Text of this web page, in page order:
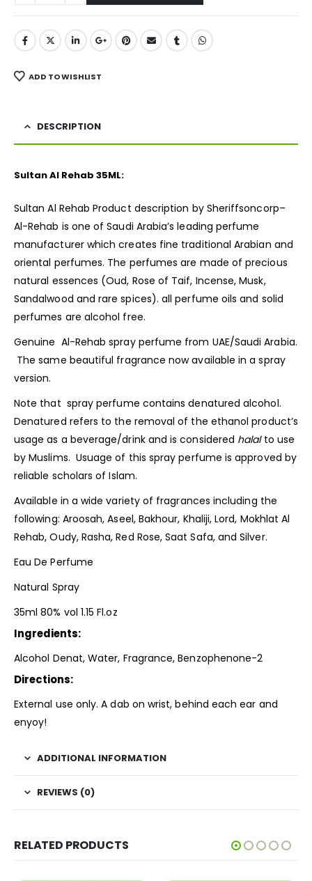
ADD TO WISHLIST
DESCRIPTION
Sultan Al Rehab 35ML:
Sultan Al Rehab Product description by Sheriffsoncorp–
Al-Rehab is one of Saudi Arabia’s leading perfume
manufacturer which creates fine traditional Arabian and
oriental perfumes. The perfumes are made of precious
natural essences (Oud, Rose of Taif, Incense, Musk,
Sandalwood and rare spices). all perfume oils and solid
perfumes are alcohol free.
Genuine Al-Rehab spray perfume from UAE/Saudi Arabia.
The same beautiful fragrance now available in a spray
version.
Note that spray perfume contains denatured alcohol.
Denatured refers to the removal of the ethanol product’s
usage as a beverage/drink and is considered halalto use
by Muslims. Usuage of this sprayperfume is approved by
reliable scholars of Islam.
Available in a wide variety of fragrances including the
following: Aroosah, Aseel, Bakhour, Khaliji, Lord, Mokhlat Al
Rehab, Oudy, Rasha, Red Rose, Saat Safa, and Silver.
Eau De Perfume
Natural Spray
35ml 80% vol 1.15 Fl.oz
Ingredients:
Alcohol Denat, Water, Fragrance, Benzophenone-2
Directions:
External use only. A dab on wrist, behind each ear and
enyoy!
ADDITIONAL INFORMATION
REVIEWS (0)
RELATED PRODUCTS